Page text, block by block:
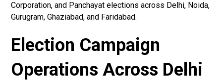
Corporation, and Panchayat elections across Delhi, Noida,
Gurugram, Ghaziabad, and Faridabad.
Election Campaign
Operations Across Delhi